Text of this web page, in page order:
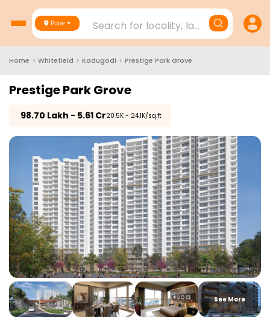
Pune Search for locality, landmark,
Home > Whitefield > Kadugodi > Prestige Park Grove
Prestige Park Grove
98.70 Lakh - 5.61 Cr₹20.5K - 24.1K/sq.ft
See More